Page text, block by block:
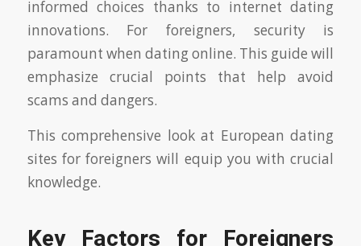
informed choices thanks to internet dating
innovations. For foreigners, security is
paramount when dating online. This guide will
emphasize crucial points that help avoid
scams and dangers.
This comprehensive look at European dating
sites for foreigners will equip you with crucial
knowledge.
Key Factors for Foreigners